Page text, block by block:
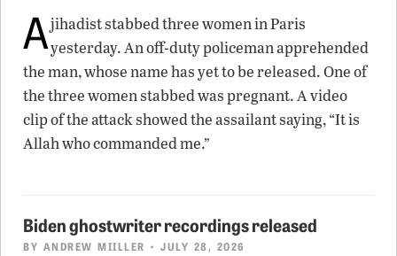
Ajihadist stabbed three women in Paris
yesterday. An off-duty policeman apprehended
the man, whose name has yet to be released. One of
the three women stabbed was pregnant. A video
clip of the attack showed the assailant saying, “It is
Allah who commanded me.”
Biden ghostwriter recordings released
BY ANDREW MIILLER • JULY 28, 2026